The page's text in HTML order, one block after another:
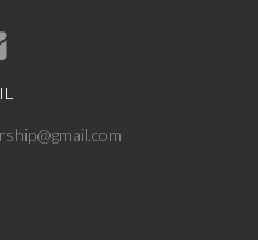
us via email